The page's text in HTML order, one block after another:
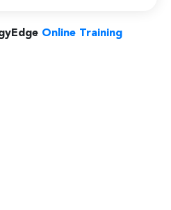
Online Training